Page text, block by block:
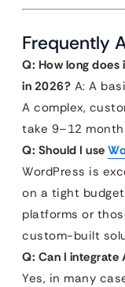
Frequently
Q: How long
in 2026? A: A
A complex,
take 9–12
Q: Should I use
WordPress is
on a tight
platforms or
custom-built
Q: Can I integrate
Yes, in many